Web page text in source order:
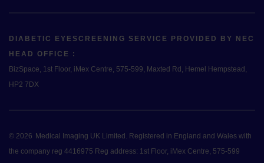
DIABETIC EYESCREENING SERVICE PROVIDED BY NEC
HEAD OFFICE :
BizSpace, 1st Floor, iMex Centre, 575-599, Maxted Rd, Hemel Hempstead,
HP2 7DX
© 2026 Medical Imaging UK Limited. Registered in England and Wales with
the company reg 4416975 Reg address: 1st Floor, iMex Centre, 575-599